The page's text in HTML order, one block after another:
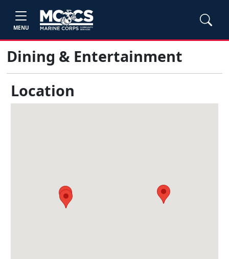
MENU
Dining & Entertainment
Location